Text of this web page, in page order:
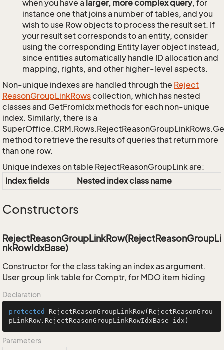
when you have a larger, more complex query, for
instance one that joins a number of tables, and you
wish to use Row objects to process the result set. If
your result set corresponds to an entity, consider
using the corresponding Entity layer object instead,
since entities automatically handle ID allocation and
mapping, rights, and other higher-level aspects.
Non-unique indexes are handled through the Reject
ReasonGroupLinkRowscollection, which has nested
classes and GetFromIdx methods for each non-unique
index. Similarly, there is a
method to retrieve the results of queries that return more
than one row.
Unique indexes on table RejectReasonGroupLink are:
Index fields
Nested index class name
Constructors
RejectReasonGroupLinkRow(RejectReasonGroupLi
nkRowIdxBase)
Constructor for the class taking an index as argument.
User group link table for Comptr, for MDO item hiding
Declaration
protected RejectReasonGroupLinkRow(RejectReasonGrou
pLinkRow.RejectReasonGroupLinkRowIdxBase idx)
Parameters